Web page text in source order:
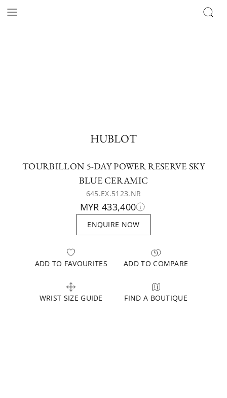
HUBLOT
TOURBILLON 5-DAY POWER RESERVE SKY
BLUE CERAMIC
645.EX.5123.NR
MYR 433,400
ENQUIRE NOW
ADD TO FAVOURITES ADD TO COMPARE
WRIST SIZE GUIDE FIND A BOUTIQUE